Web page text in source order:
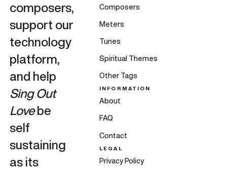
composers,
support our
technology
platform,
and help
Sing Out
Lovebe
self
sustaining
as its
Composers
Meters
Tunes
Spiritual Themes
Other Tags
INFORMATION
About
FAQ
Contact
LEGAL
Privacy Policy